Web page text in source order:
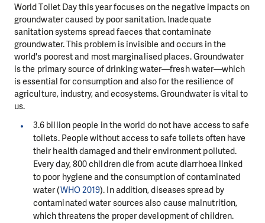
World Toilet Day this year focuses on the negative impacts on
groundwater caused by poor sanitation. Inadequate
sanitation systems spread faeces that contaminate
groundwater. This problem is invisible and occurs in the
world's poorest and most marginalised places. Groundwater
is the primary source of drinking water—fresh water—which
is essential for consumption and also for the resilience of
agriculture, industry, and ecosystems. Groundwater is vital to
us.
3.6 billion people in the world do not have access to safe
toilets. People without access to safe toilets often have
their health damaged and their environment polluted.
Every day, 800 children die from acute diarrhoea linked
to poor hygiene and the consumption of contaminated
water (WHO 2019). In addition, diseases spread by
contaminated water sources also cause malnutrition,
which threatens the proper development of children.